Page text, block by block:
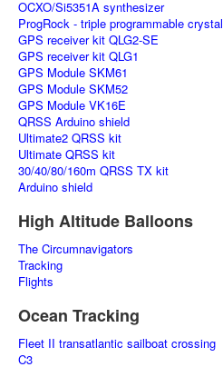
OCXO/Si5351A synthesizer
ProgRock - triple programmable crystal
GPS receiver kit QLG2-SE
GPS receiver kit QLG1
GPS Module SKM61
GPS Module SKM52
GPS Module VK16E
QRSS Arduino shield
Ultimate2 QRSS kit
Ultimate QRSS kit
30/40/80/160m QRSS TX kit
Arduino shield
High Altitude Balloons
The Circumnavigators
Tracking
Flights
Ocean Tracking
Fleet II transatlantic sailboat crossing
C3